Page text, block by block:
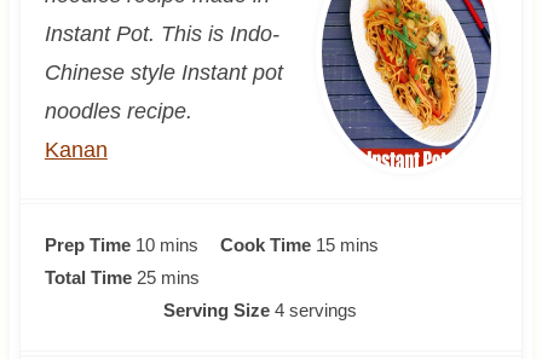
Instant Pot. This is Indo-
Chinese style Instant pot
noodles recipe.
Kanan
Prep Time 10m
i
mins Cook Time 15m
n
mins
Total Time 25mmins
Serving Size 4 servings